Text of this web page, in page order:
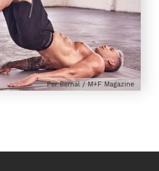
Lower Body,
Quads,Thighs
Per Bernal / M+F Magazine